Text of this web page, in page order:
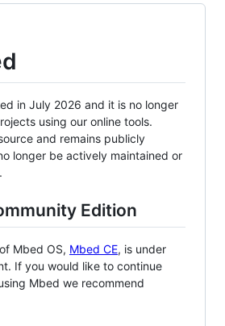
in July 2026 and it is no longer
using our online tools.
and remains publicly
longer be actively maintained or
Edition
Mbed OS, Mbed CE, is under
If you would like to continue
Mbed we recommend